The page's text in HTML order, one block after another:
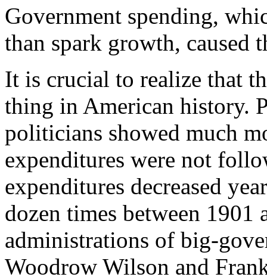
Government spending,
than spark growth, caused
It is crucial to realize that
thing in American history.
politicians showed much
expenditures were not
expenditures decreased
dozen times between
administrations of big-
Woodrow Wilson and